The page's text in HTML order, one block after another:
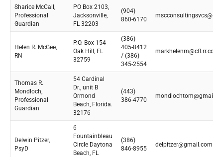
Sharice McCall,
Professional
Guardian
PO Box 2103,
Jacksonville,
FL 32203
(904)
860-6170
Helen R. McGee,
RN
P.O. Box 154
Oak Hill, FL
32759
(386)
405-8412
/ (386)
345-2554
markhelenm@cfl.rr.com
Thomas R.
Mondloch,
Professional
Guardian
54 Cardinal
Dr., unit B
Ormond
Beach, Florida.
32176
(443)
386-4770
Delwin Pitzer,
PsyD
6
Fountainbleau
Circle Daytona
Beach, FL
(386)
846-8955
delpitzer@gmail.com